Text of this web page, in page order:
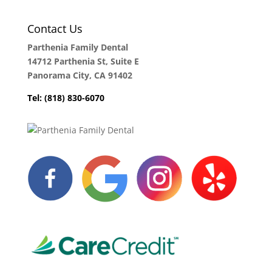
Contact Us
Parthenia Family Dental
14712 Parthenia St, Suite E
Panorama City, CA 91402
Tel: (818) 830-6070